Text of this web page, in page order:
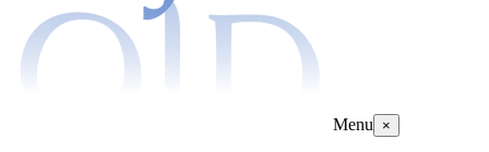
Menu ×